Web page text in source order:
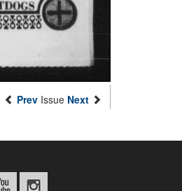
Prev Issue Next